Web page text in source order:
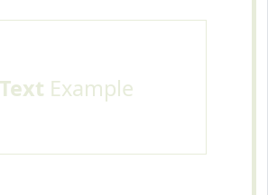
Text Example